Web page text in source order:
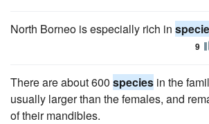
North Borneo is especially rich in
9
There are about 600 species in the
usually larger than the females, and
of their mandibles.